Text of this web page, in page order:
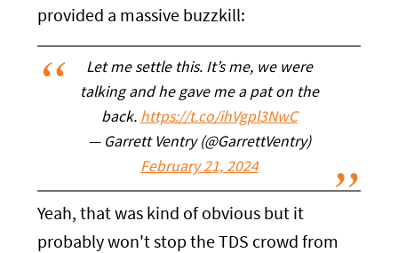
provided a massive buzzkill:
Let me settle this. It’s me, we were
talking and he gave me a pat on the
back. https://t.co/ihVgpl3NwC
— Garrett Ventry (@GarrettVentry)
February 21, 2024
Yeah, that was kind of obvious but it
probably won't stop the TDS crowd from